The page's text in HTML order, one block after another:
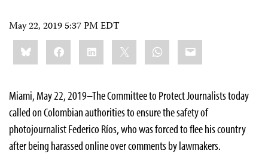
May 22, 2019 5:37 PM EDT
Share
this:BlueskyFacebookLinkedIn WhatsApp
Email
Miami, May 22, 2019–The Committee to Protect Journalists today
called on Colombian authorities to ensure the safety of
photojournalist Federico Ríos, who was forced to flee his country
after being harassed online over comments by lawmakers.